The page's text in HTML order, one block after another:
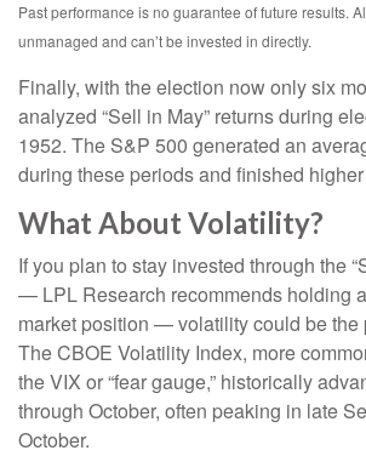
Past performance is no guarantee of future results.
unmanaged and can’t be invested in directly.
Finally, with the election now only six
analyzed “Sell in May” returns during
1952. The S&P 500 generated an
during these periods and finished
What About Volatility?
If you plan to stay invested through the
— LPL Research recommends holding
market position — volatility could be the
The CBOE Volatility Index, more
the VIX or “fear gauge,” historically
through October, often peaking in late
October.